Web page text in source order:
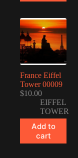
France Eiffel
Tower 00009
$10.00
EIFFEL
TOWER
Add to
cart